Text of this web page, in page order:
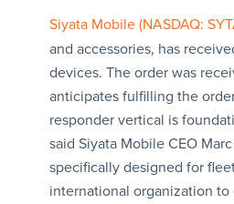
Siyata Mobile (NASDAQ:
and accessories, has
devices. The order was
anticipates fulfilling the
responder vertical is
said Siyata Mobile CEO
specifically designed for
international organization